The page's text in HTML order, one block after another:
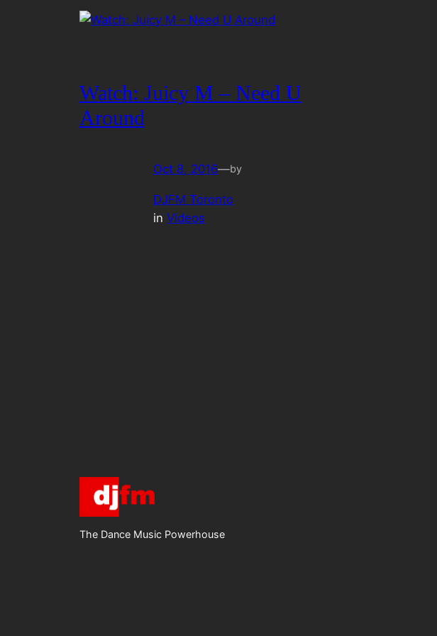
Watch: Juicy M – Need U
Around
Oct 8, 2016—by
DJFM Toronto
in Videos
The Dance Music Powerhouse